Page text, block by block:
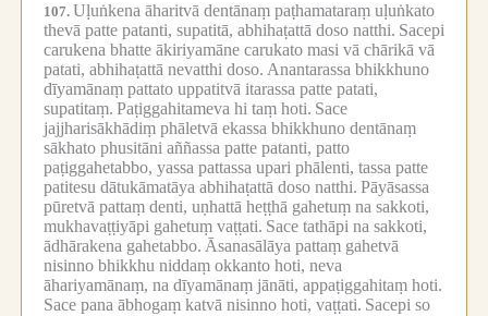
107. Uḷuṅkena āharitvā dentānaṃ paṭhamataraṃ uḷuṅkato
thevā patte patanti, supatitā, abhihaṭattā doso natthi. Sacepi
carukena bhatte ākiriyamāne carukato masi vā chārikā vā
patati, abhihaṭattā nevatthi doso. Anantarassa bhikkhuno
dīyamānaṃ pattato uppatitvā itarassa patte patati,
supatitaṃ. Paṭiggahitameva hi taṃ hoti. Sace
jajjharisākhādiṃ phāletvā ekassa bhikkhuno dentānaṃ
sākhato phusitāni aññassa patte patanti, patto
paṭiggahetabbo, yassa pattassa upari phālenti, tassa patte
patitesu dātukāmatāya abhihaṭattā doso natthi. Pāyāsassa
pūretvā pattaṃ denti, uṇhattā heṭṭhā gahetuṃ na sakkoti,
mukhavaṭṭiyāpi gahetuṃ vaṭṭati. Sace tathāpi na sakkoti,
ādhārakena gahetabbo. Āsanasālāya pattaṃ gahetvā
nisinno bhikkhu niddaṃ okkanto hoti, neva
āhariyamānaṃ, na dīyamānaṃ jānāti, appaṭiggahitaṃ hoti.
Sace pana ābhogaṃ katvā nisinno hoti, vaṭṭati. Sacepi so